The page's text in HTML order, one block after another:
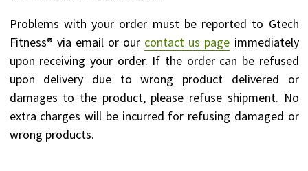
Problems with your order must be reported to Gtech
Fitness® via email or our contact us page immediately
upon receiving your order. If the order can be refused
upon delivery due to wrong product delivered or
damages to the product, please refuse shipment. No
extra charges will be incurred for refusing damaged or
wrong products.